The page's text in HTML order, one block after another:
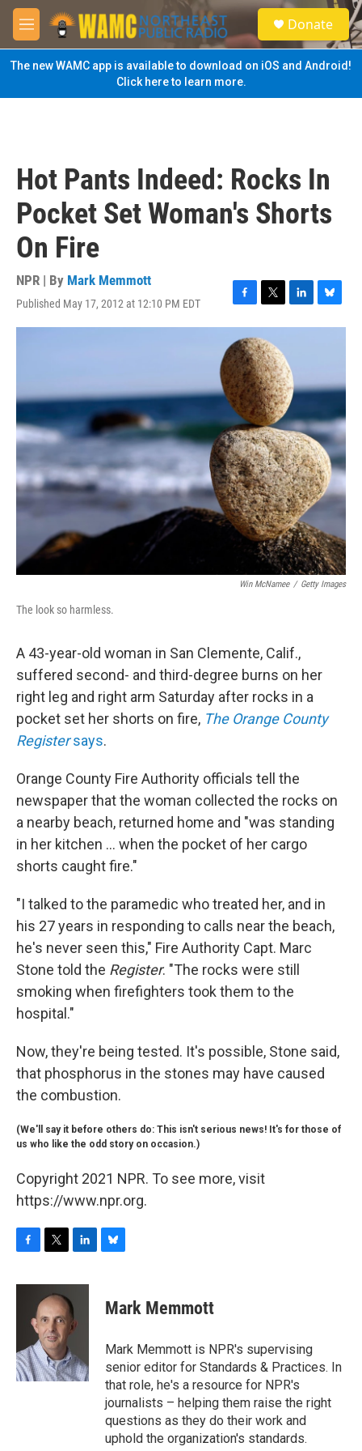
Skip to main content
M
e
n
u
S
e
a
Donate
The new WAMC app is available to download on iOS and Android!
Click here to learn more.
Hot Pants Indeed: Rocks In
Pocket Set Woman's Shorts
On Fire
NPR | By Mark Memmott
Published May 17, 2012 at 12:10 PM EDT
F
a
c
e
b
o
o
k
T
w
i
t
t
e
r
L
i
e
d
I
n
B
l
k
y
Win McNamee / Getty Images
The look so harmless.
A 43-year-old woman in San Clemente, Calif.,
suffered second- and third-degree burns on her
right leg and right arm Saturday after rocks in a
pocket set her shorts on fire, The Orange County
Registersays.
Orange County Fire Authority officials tell the
newspaper that the woman collected the rocks on
a nearby beach, returned home and "was standing
in her kitchen ... when the pocket of her cargo
shorts caught fire."
"I talked to the paramedic who treated her, and in
his 27 years in responding to calls near the beach,
he's never seen this," Fire Authority Capt. Marc
Stone told the Register. "The rocks were still
smoking when firefighters took them to the
hospital."
Now, they're being tested. It's possible, Stone said,
that phosphorus in the stones may have caused
the combustion.
(We'll say it before others do: This isn't serious news! It's for those of
us who like the odd story on occasion.)
Copyright 2021 NPR. To see more, visit
https://www.npr.org.
c
o
k
i
t
t
e
r
n
k
e
d
n
e
s
y
Mark Memmott
Mark Memmott is NPR's supervising
senior editor for Standards & Practices. In
that role, he's a resource for NPR's
journalists – helping them raise the right
questions as they do their work and
uphold the organization's standards.